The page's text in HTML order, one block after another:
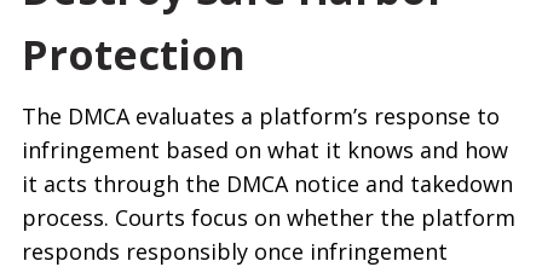
Protection
The DMCA evaluates a platform’s response to
infringement based on what it knows and how
it acts through the DMCA notice and takedown
process. Courts focus on whether the platform
responds responsibly once infringement